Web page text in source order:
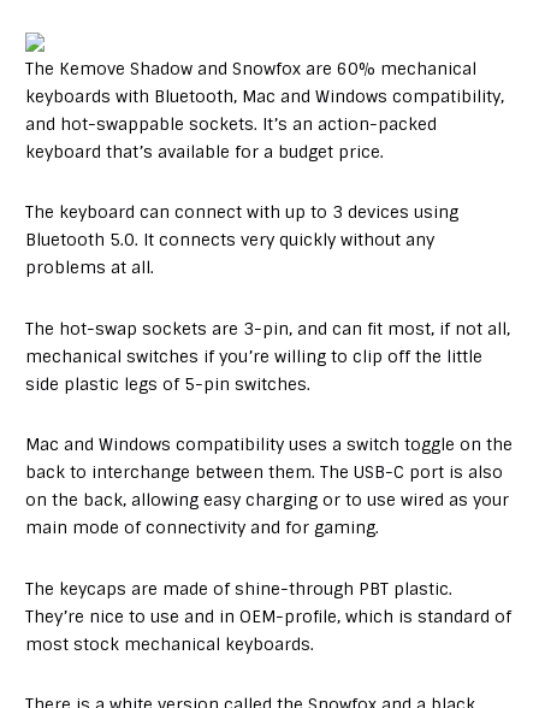
The Kemove Shadow and Snowfox are 60% mechanical
keyboards with Bluetooth, Mac and Windows compatibility,
and hot-swappable sockets. It’s an action-packed
keyboard that’s available for a budget price.
The keyboard can connect with up to 3 devices using
Bluetooth 5.0. It connects very quickly without any
problems at all.
The hot-swap sockets are 3-pin, and can fit most, if not all,
mechanical switches if you’re willing to clip off the little
side plastic legs of 5-pin switches.
Mac and Windows compatibility uses a switch toggle on the
back to interchange between them. The USB-C port is also
on the back, allowing easy charging or to use wired as your
main mode of connectivity and for gaming.
The keycaps are made of shine-through PBT plastic.
They’re nice to use and in OEM-profile, which is standard of
most stock mechanical keyboards.